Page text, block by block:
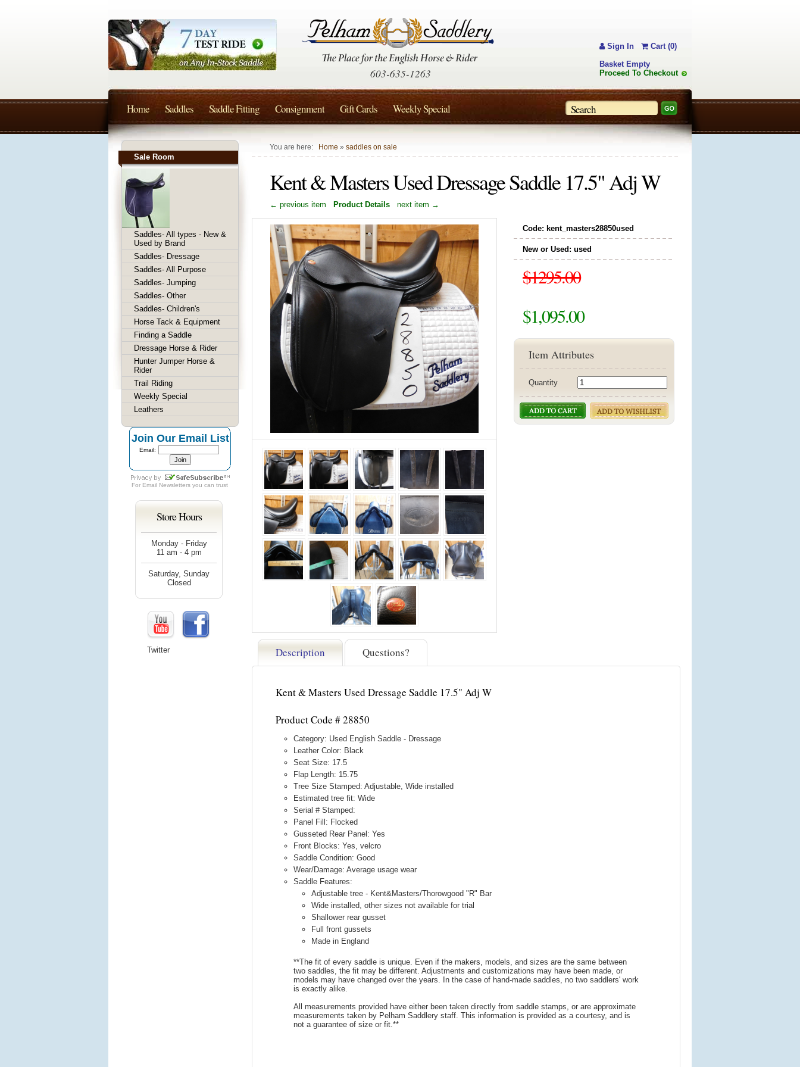
You are here: Home » saddles on sale
Kent & Masters Used Dressage Saddle 17.5" Adj W
← previous item Product Details next item →
Code: kent_masters28850used
New or Used: used
$1295.00
$1,095.00
Item Attributes
Quantity
Description Questions?
Kent & Masters Used Dressage Saddle 17.5" Adj W
Product Code # 28850
Category: Used English Saddle - Dressage
Leather Color: Black
Seat Size: 17.5
Flap Length: 15.75
Tree Size Stamped: Adjustable, Wide installed
Estimated tree fit: Wide
Serial # Stamped:
Panel Fill: Flocked
Gusseted Rear Panel: Yes
Front Blocks: Yes, velcro
Saddle Condition: Good
Wear/Damage: Average usage wear
Saddle Features:
Adjustable tree - Kent&Masters/Thorowgood "R" Bar
Wide installed, other sizes not available for trial
Shallower rear gusset
Full front gussets
Made in England
**The fit of every saddle is unique. Even if the makers, models, and sizes are the same between
two saddles, the fit may be different. Adjustments and customizations may have been made, or
models may have changed over the years. In the case of hand-made saddles, no two saddlers' work
is exactly alike.
All measurements provided have either been taken directly from saddle stamps, or are approximate
measurements taken by Pelham Saddlery staff. This information is provided as a courtesy, and is
not a guarantee of size or fit.**
Sale Room
Saddles- All types - New &
Used by Brand
Saddles- Dressage
Saddles- All Purpose
Saddles- Jumping
Saddles- Other
Saddles- Children's
Horse Tack & Equipment
Finding a Saddle
Dressage Horse & Rider
Hunter Jumper Horse &
Rider
Trail Riding
Weekly Special
Leathers
Join Our Email List
Email:
For Email Newsletters you can trust
Store Hours
Monday - Friday
11 am - 4 pm
Saturday, Sunday
Closed
Twitter
603-635-1263
Sign In
Cart (0)
Basket Empty
Proceed To Checkout
Home Saddles Saddle Fitting Consignment Gift Cards Weekly Special